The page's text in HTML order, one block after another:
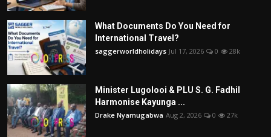
What Documents Do You Need for
International Travel?
saggerworldholidays Jul 17, 2026 0 28k
Minister Lugolooi & PLU S. G. Fadhil
Harmonise Kayunga ...
Drake Nyamugabwa Aug 2, 2026 0 27k